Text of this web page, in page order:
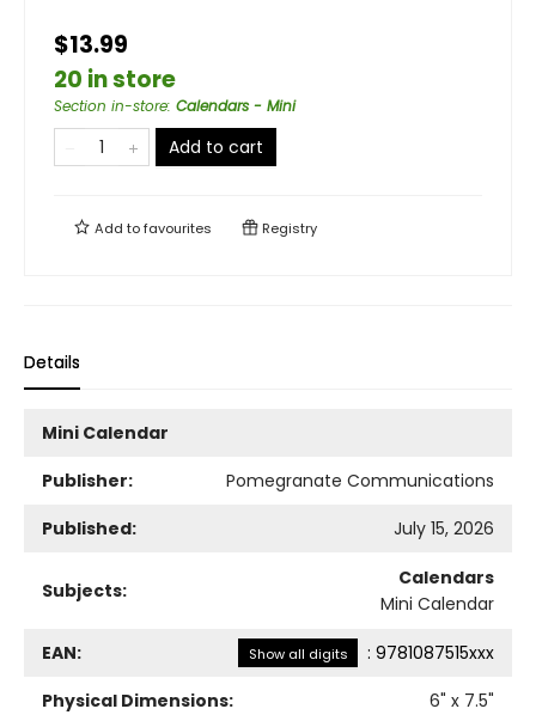
$13.99
20 in store
Section in-store: Calendars - Mini
Add to cart
Add tofavourites Registry
Details
Mini Calendar
Publisher:
Pomegranate Communications
Published:
July 15, 2026
Subjects:
Calendars
Mini Calendar
EAN: Show all digits : 9781087515xxx
Physical Dimensions:
6" x 7.5"